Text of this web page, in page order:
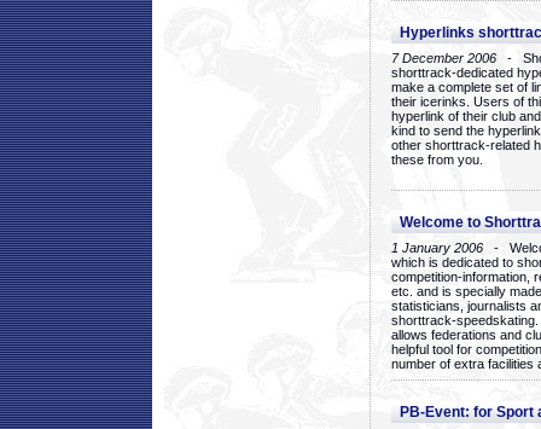
Hyperlinks
7 December 2006 -
shorttrack-dedicated
make a complete set of
their icerinks. Users of
hyperlink of their club
kind to send the
other shorttrack-related
these from you.
Welcome to
1 January 2006 -
which is dedicated to
competition-information,
etc. and is specially
statisticians, journalists
shorttrack-
allows federations and
helpful tool for
number of extra facilities
PB-Event: for Sport